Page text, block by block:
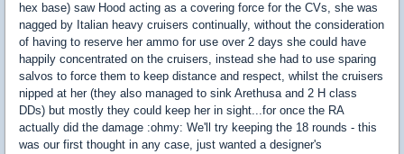
hex base) saw Hood acting as a covering force for the CVs, she was
nagged by Italian heavy cruisers continually, without the consideration
of having to reserve her ammo for use over 2 days she could have
happily concentrated on the cruisers, instead she had to use sparing
salvos to force them to keep distance and respect, whilst the cruisers
nipped at her (they also managed to sink Arethusa and 2 H class
DDs) but mostly they could keep her in sight...for once the RA
actually did the damage :ohmy: We'll try keeping the 18 rounds - this
was our first thought in any case, just wanted a designer's